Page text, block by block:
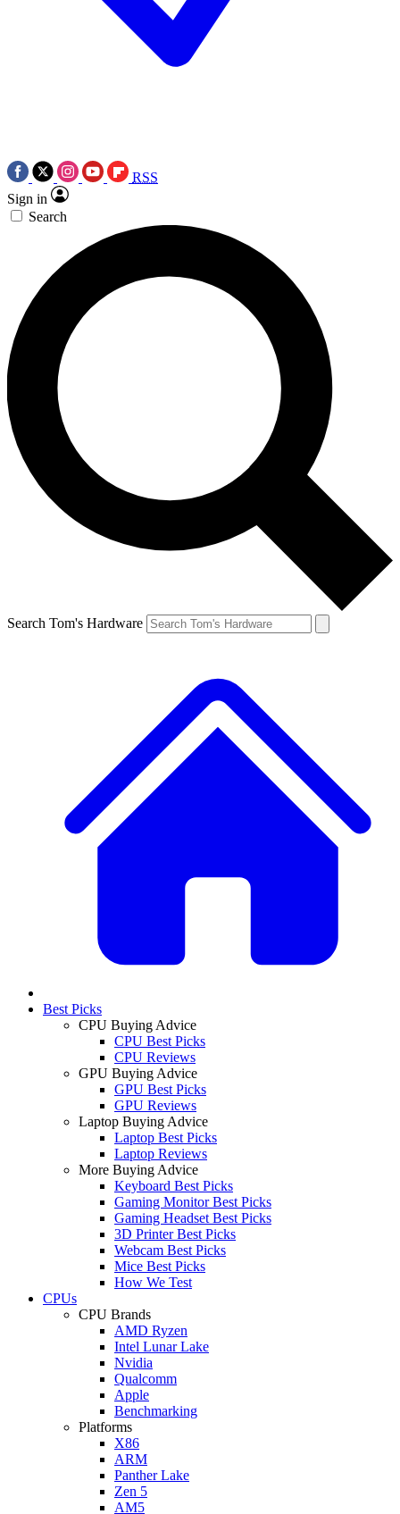
RSS
Sign in
Search
Search Tom's Hardware
Best Picks
CPU Buying Advice
CPU Best Picks
CPU Reviews
GPU Buying Advice
GPU Best Picks
GPU Reviews
Laptop Buying Advice
Laptop Best Picks
Laptop Reviews
More Buying Advice
Keyboard Best Picks
Gaming Monitor Best Picks
Gaming Headset Best Picks
3D Printer Best Picks
Webcam Best Picks
Mice Best Picks
How We Test
CPUs
CPU Brands
AMD Ryzen
Intel Lunar Lake
Nvidia
Qualcomm
Apple
Benchmarking
Platforms
X86
ARM
Panther Lake
Zen 5
AM5